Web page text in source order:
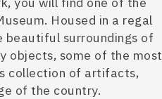
Housed in a regal
beautiful surroundings of
objects, some of the most
collection of artifacts,
of the country.